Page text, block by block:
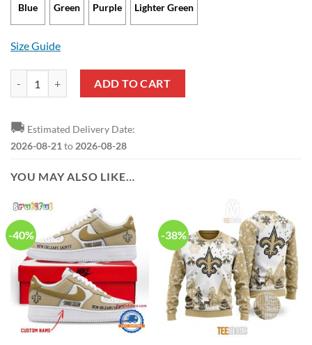
Blue Green Purple Lighter Green
Size Guide
ADD TO CART
🚚 Estimated Delivery Date:
2026-08-21 to 2026-08-28
YOU MAY ALSO LIKE…
-40% -38%